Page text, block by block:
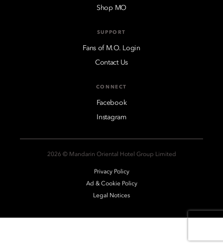
Shop MO
SUPPORT
Fans of M.O. Login
Contact Us
CONNECT
Facebook
Instagram
2026 © Mandarin Oriental Hotel Group Limited
Privacy Policy
Ad & Cookie Policy
Legal Notices